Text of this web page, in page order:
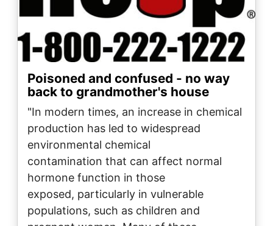
Poisoned and confused - no way
back to grandmother's house
"In modern times, an increase in chemical
production has led to widespread
environmental chemical
contamination that can affect normal
hormone function in those
exposed, particularly in vulnerable
populations, such as children and